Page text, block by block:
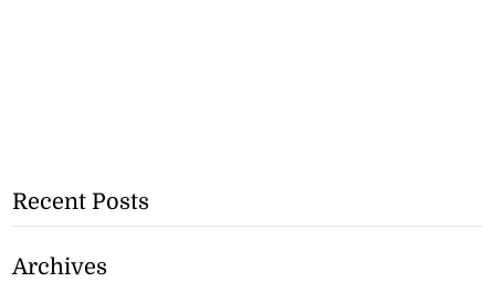
Recent Posts
Archives